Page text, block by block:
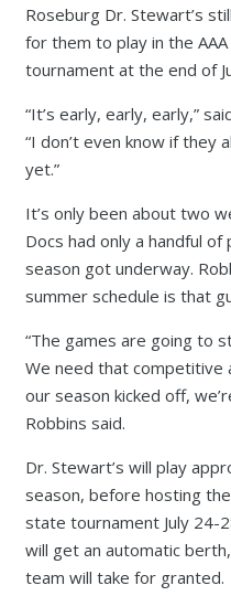
Roseburg Dr. Stewart’s
for them to play in the
tournament at the end of
“It’s early, early, early,”
“I don’t even know if they
yet.”
It’s only been about two
Docs had only a handful
season got underway.
summer schedule is that
“The games are going to
We need that competitive
our season kicked off,
Robbins said.
Dr. Stewart’s will play
season, before hosting
state tournament July 24-
will get an automatic
team will take for granted.